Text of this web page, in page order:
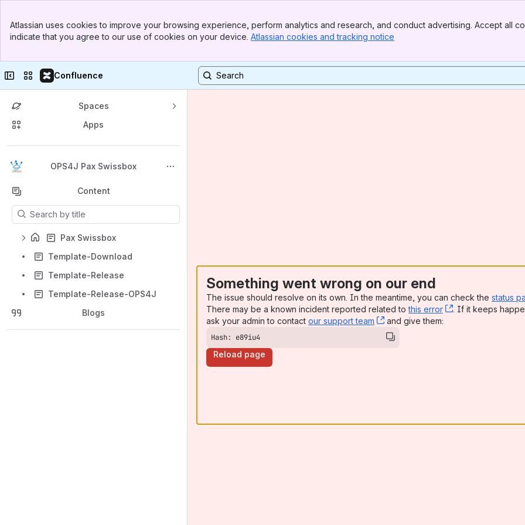
Top Bar
Sidebar
Atlassian uses cookies to improve your browsing experience, perform analytics and research, and conduct advertising. Accept all
indicate that you agree to our use of cookies on your device. Atlassian cookies and tracking notice
Collapse sidebar
Switch sites or apps
Confluence
Spaces
Apps
OPS4J Pax Swissbox
Back to top
Content
Results will update as you type.
Pax Swissbox
Template-Download
Template-Release
Template-Release-OPS4J
Blogs
Something went wrong on our end
The issue should resolve on its own. In the meantime, you can check the status
There may be a known incident reported related tothis error , (opens new
. If it keeps
ask your admin to contact our support team , (opens new window)
and give them:
Hash: e89iu4
Reload page